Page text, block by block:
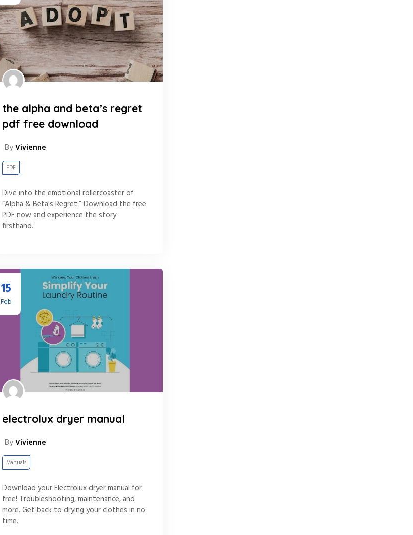
the alpha and beta’s regret
pdf free download
ByVivienne
PDF
Dive into the emotional rollercoaster of
“Alpha & Beta’s Regret.” Download the free
PDF now and experience the story
firsthand.
15
Feb
electrolux dryer manual
ByVivienne
Manuals
Download your Electrolux dryer manual for
free! Troubleshooting, maintenance, and
more. Get back to drying your clothes in no
time.